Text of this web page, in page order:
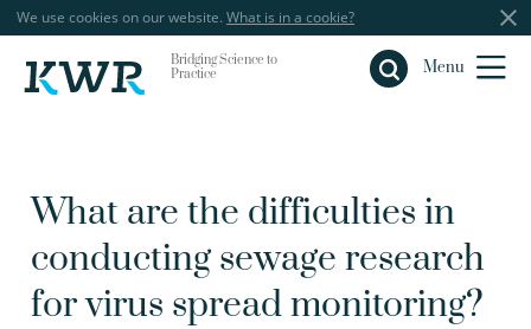
We use cookies on our website. What is in a cookie?
Bridging Science to
Practice
Menu
Close
What are the difficulties in
conducting sewage research
for virus spread monitoring?